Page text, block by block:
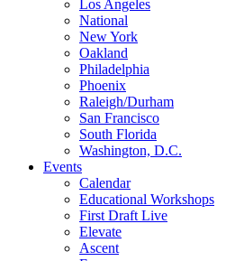
Los Angeles
National
New York
Oakland
Philadelphia
Phoenix
Raleigh/Durham
San Francisco
South Florida
Washington, D.C.
Events
Calendar
Educational Workshops
First Draft Live
Elevate
Ascent